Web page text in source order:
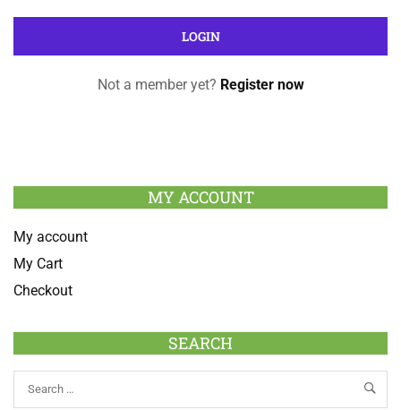
Not a member yet? Register now
MY ACCOUNT
My account
My Cart
Checkout
SEARCH